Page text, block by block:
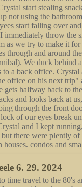
6. 29. 2024
time travel to the 80's